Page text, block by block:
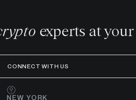
experts at your
CONNECT WITH US
NEW YORK